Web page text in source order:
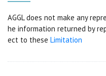
AGGL does not make any
he information returned by
ect to these Limitation